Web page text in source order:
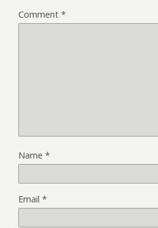
Comment *
Name *
Email *